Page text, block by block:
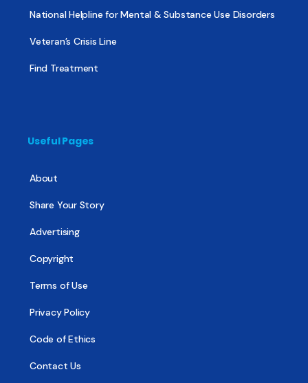
National Helpline for Mental & Substance Use Disorders
Veteran’s Crisis Line
Find Treatment
Useful Pages
About
Share Your Story
Advertising
Copyright
Terms of Use
Privacy Policy
Code of Ethics
Contact Us